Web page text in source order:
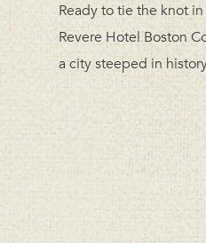
Ready to tie the knot
Revere Hotel Boston
a city steeped in